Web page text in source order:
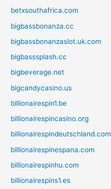
betxsouthafrica.com
bigbassbonanza.cc
bigbassbonanzaslot.uk.com
bigbasssplash.cc
bigbeverage.net
bigcandycasino.us
billionairespin1.be
billionairespincasino.org
billionairespindeutschland.com
billionairespinespana.com
billionairespinhu.com
billionairespins1.es